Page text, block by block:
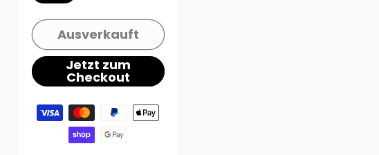
Ausverkauft
Jetzt zum
Checkout
Zahlungsmethoden